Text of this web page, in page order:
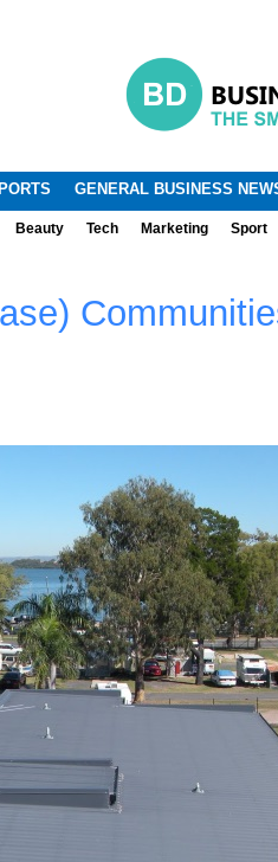
GENERAL BUSINESS
Beauty Tech Marketing Sport